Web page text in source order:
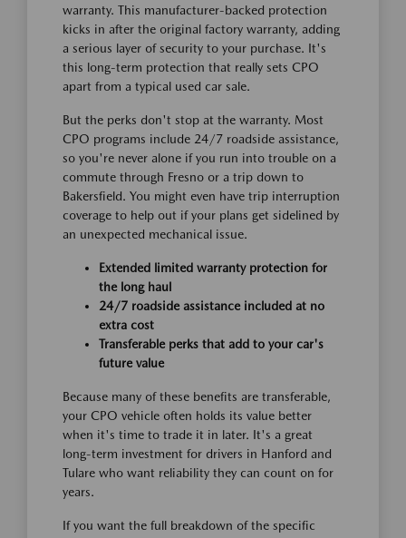
warranty. This manufacturer-backed protection
kicks in after the original factory warranty, adding
a serious layer of security to your purchase. It's
this long-term protection that really sets CPO
apart from a typical used car sale.
But the perks don't stop at the warranty. Most
CPO programs include 24/7 roadside assistance,
so you're never alone if you run into trouble on a
commute through Fresno or a trip down to
Bakersfield. You might even have trip interruption
coverage to help out if your plans get sidelined by
an unexpected mechanical issue.
Extended limited warranty protection for
the long haul
24/7 roadside assistance included at no
extra cost
Transferable perks that add to your car's
future value
Because many of these benefits are transferable,
your CPO vehicle often holds its value better
when it's time to trade it in later. It's a great
long-term investment for drivers in Hanford and
Tulare who want reliability they can count on for
years.
If you want the full breakdown of the specific